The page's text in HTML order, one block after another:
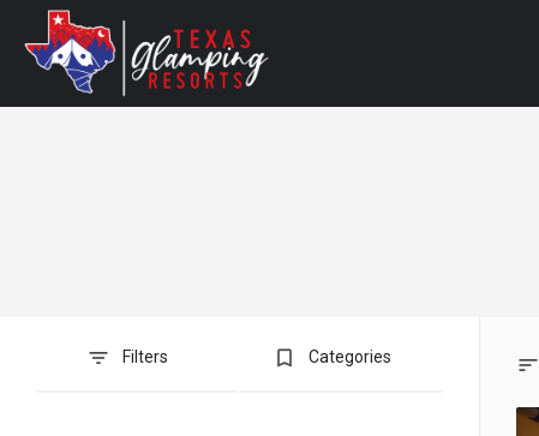
Filters bookmark_border Categories